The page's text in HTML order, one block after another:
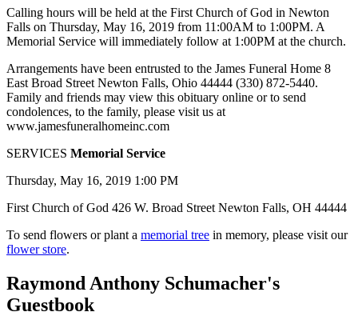
Calling hours will be held at the First Church of God in Newton
Falls on Thursday, May 16, 2019 from 11:00AM to 1:00PM. A
Memorial Service will immediately follow at 1:00PM at the church.
Arrangements have been entrusted to the James Funeral Home 8
East Broad Street Newton Falls, Ohio 44444 (330) 872-5440.
Family and friends may view this obituary online or to send
condolences, to the family, please visit us at
www.jamesfuneralhomeinc.com
SERVICES Memorial Service
Thursday, May 16, 2019 1:00 PM
First Church of God 426 W. Broad Street Newton Falls, OH 44444
To send flowers or plant a memorial tree in memory, please visit our
flower store.
Raymond Anthony Schumacher's
Guestbook